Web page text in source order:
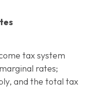
tax system
rates;
and the total tax